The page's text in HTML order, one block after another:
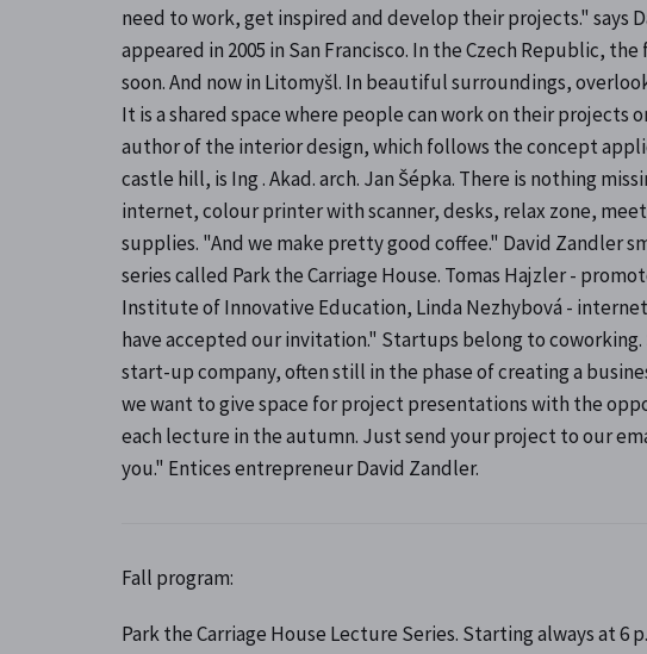
need to work, get inspired and develop their projects." says
appeared in 2005 in San Francisco. In the Czech Republic,
soon. And now in Litomyšl. In beautiful surroundings,
It is a shared space where people can work on their
author of the interior design, which follows the concept
castle hill, is Ing . Akad. arch. Jan Šépka. There is nothing
internet, colour printer with scanner, desks, relax zone,
supplies. "And we make pretty good coffee." David Zandler
series called Park the Carriage House. Tomas Hajzler -
Institute of Innovative Education, Linda Nezhybová -
have accepted our invitation." Startups belong to
start-up company, often still in the phase of creating a
we want to give space for project presentations with the
each lecture in the autumn. Just send your project to our
you." Entices entrepreneur David Zandler.
Fall program:
Park the Carriage House Lecture Series. Starting always at 6